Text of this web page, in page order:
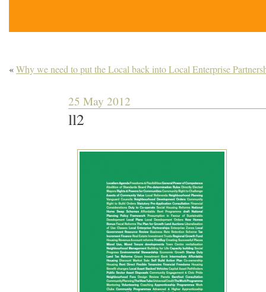
«Why we need to put the Local back into Local Enterprise
25 May 2012
ll2